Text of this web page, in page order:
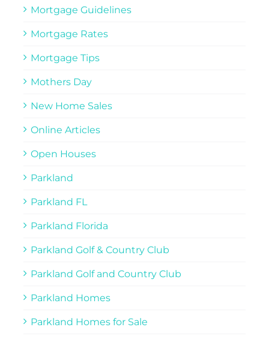
Mortgage Guidelines
Mortgage Rates
Mortgage Tips
Mothers Day
New Home Sales
Online Articles
Open Houses
Parkland
Parkland FL
Parkland Florida
Parkland Golf & Country Club
Parkland Golf and Country Club
Parkland Homes
Parkland Homes for Sale